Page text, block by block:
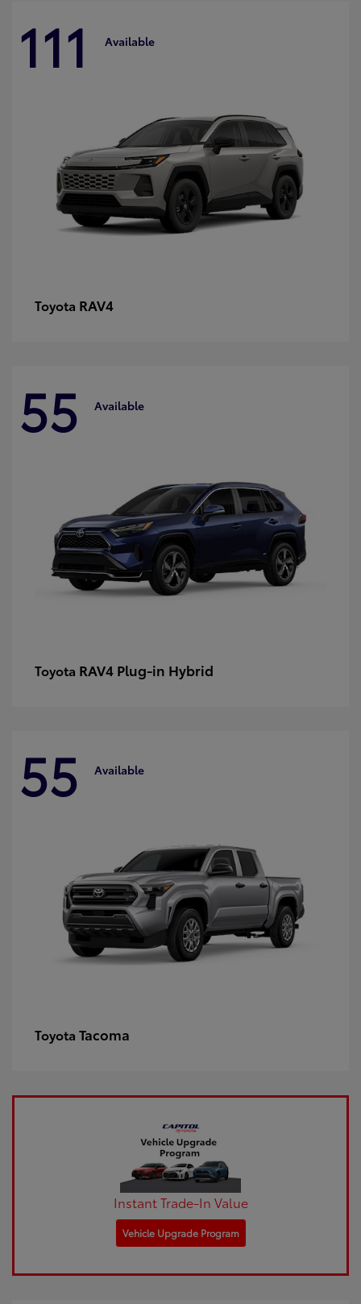
111 Available
Toyota RAV4
55 Available
Toyota RAV4 Plug-in Hybrid
55 Available
Toyota Tacoma
Instant Trade-In Value
Vehicle Upgrade Program